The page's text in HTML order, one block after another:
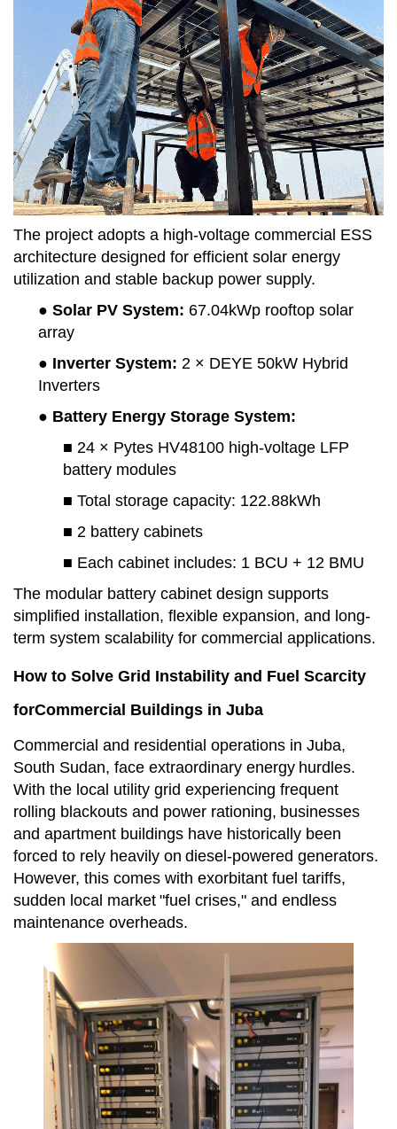
The project adopts a high-voltage commercial ESS
architecture designed for efficient solar energy
utilization and stable backup power supply.
● Solar PV System: 67.04kWp rooftop solar
array
● Inverter System: 2 × DEYE 50kW Hybrid
Inverters
● Battery Energy Storage System:
■ 24 × Pytes HV48100 high-voltage LFP
battery modules
■ Total storage capacity: 122.88kWh
■ 2 battery cabinets
■ Each cabinet includes: 1 BCU + 12 BMU
The modular battery cabinet design supports
simplified installation, flexible expansion, and long-
term system scalability for commercial applications.
How to Solve Grid Instability and Fuel Scarcity
forCommercial Buildings in Juba
Commercial and residential operations in Juba,
South Sudan, face extraordinary energy hurdles.
With the local utility grid experiencing frequent
rolling blackouts and power rationing, businesses
and apartment buildings have historically been
forced to rely heavily on diesel-powered generators.
However, this comes with exorbitant fuel tariffs,
sudden local market "fuel crises," and endless
maintenance overheads.